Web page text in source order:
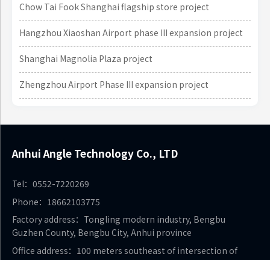
Chow Tai Fook Shanghai flagship store project
Hangzhou Xiaoshan Airport phase III expansion project
Shanghai Magnolia Plaza project
Zhengzhou Airport Phase III expansion project
Anhui Angle Technology Co., LTD
Tel：0552-7220269
Phone：18662103775
Factory address：Tongling modern industry, Bengbu
Guzhen County, Bengbu City, Anhui province
Office address：100 meters southeast of intersection of